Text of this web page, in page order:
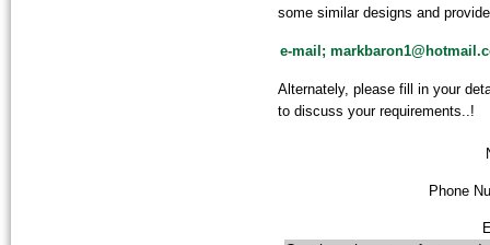
some similar designs and
e-mail;
Alternately, please fill in your
to discuss your requirements..!
Phone